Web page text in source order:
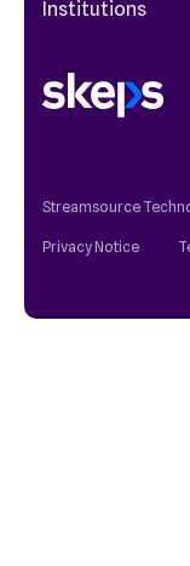
Institutions
Streamsource
Privacy Notice